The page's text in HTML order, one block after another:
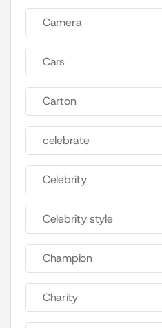
Camera
Cars
Carton
celebrate
Celebrity
Celebrity style
Champion
Charity